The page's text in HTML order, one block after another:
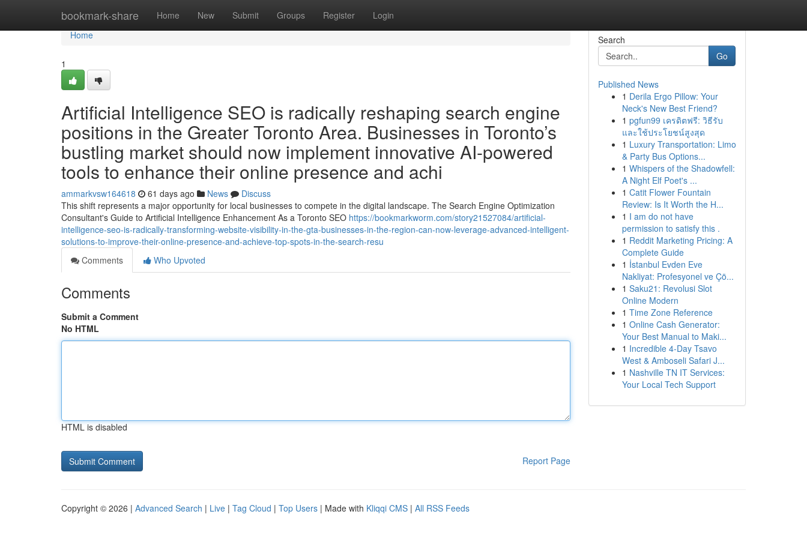
bookmark-share Home New Submit Groups Register Login
Home
Home
1
Artificial Intelligence SEO is radically reshaping search engine
positions in the Greater Toronto Area. Businesses in Toronto’s
bustling market should now implement innovative AI-powered
tools to enhance their online presence and achi
ammarkvsw164618 61 days ago News
Discuss
This shift represents a major opportunity for local businesses to compete in the digital landscape. The Search Engine Optimization
Consultant's Guide to Artificial Intelligence Enhancement As a Toronto SEO https://bookmarkworm.com/story21527084/artificial-
intelligence-seo-is-radically-transforming-website-visibility-in-the-gta-businesses-in-the-region-can-now-leverage-advanced-intelligent-
solutions-to-improve-their-online-presence-and-achieve-top-spots-in-the-search-resu
Comments
Who Upvoted
Comments
Submit a Comment
No HTML
HTML is disabled
Report Page
Search
Go
Published News
1 Derila Ergo Pillow: Your
Neck's New Best Friend?
1 pgfun99 เครดิตฟรี: วิธีรับ
และใช้ประโยชน์สูงสุด
1 Luxury Transportation: Limo
& Party Bus Options...
1 Whispers of the Shadowfell:
A Night Elf Poet's ...
1 Catit Flower Fountain
Review: Is It Worth the H...
1 I am do not have
permission to satisfy this .
1 Reddit Marketing Pricing: A
Complete Guide
1 İstanbul Evden Eve
Nakliyat: Profesyonel ve Çö...
1 Saku21: Revolusi Slot
Online Modern
1 Time Zone Reference
1 Online Cash Generator:
Your Best Manual to Maki...
1 Incredible 4-Day Tsavo
West & Amboseli Safari J...
1 Nashville TN IT Services:
Your Local Tech Support
Copyright © 2026 | Advanced Search | Live | Tag Cloud | Top Users | Made with Kliqqi CMS | All RSS Feeds